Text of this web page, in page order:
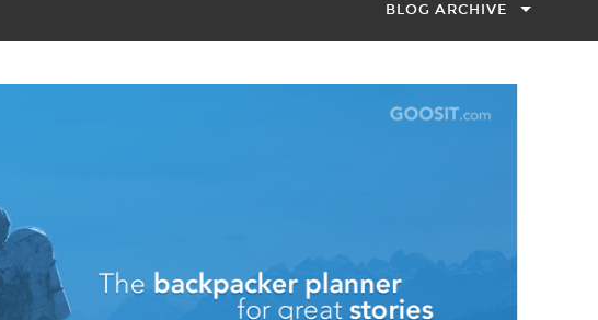
BLOG ARCHIVE